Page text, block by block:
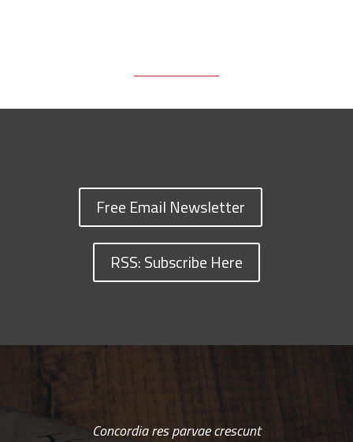
Free Email Newsletter
RSS: Subscribe Here
Concordia res parvae crescunt